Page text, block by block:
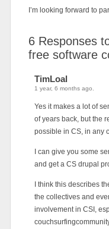
I’m looking forward to
6 Responses
free software
TimLoal
1 year, 6 months ago.
Yes it makes a lot of
of years back, but the
possible in CS, in any
I can give you some
and get a CS drupal
I think this describes
the collectives and
involvement in CSI,